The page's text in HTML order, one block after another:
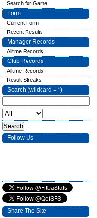
Search for Game
Form
Current Form
Recent Results
Manager Records
Alltime Records
Club Records
Alltime Records
Result Streaks
Search (wildcard = *)
Follow Us
Share The Site